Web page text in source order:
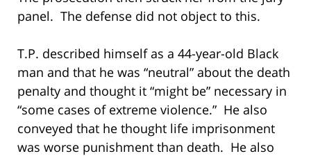
panel. The defense did not object to this.
T.P. described himself as a 44-year-old Black
man and that he was “neutral” about the death
penalty and thought it “might be” necessary in
“some cases of extreme violence.” He also
conveyed that he thought life imprisonment
was worse punishment than death. He also